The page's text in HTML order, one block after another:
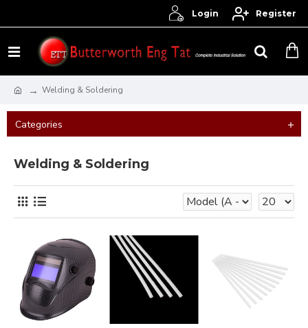
Login Register
Welding & Soldering
Categories
Welding & Soldering